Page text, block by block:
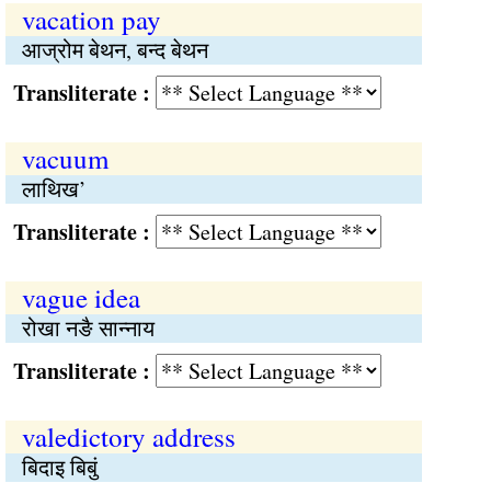
vacation pay
आज्रोम बेथन, बन्द बेथन
:
vacuum
लाथिख’
:
vague idea
रोखा नङै सान्नाय
:
valedictory address
बिदाइ बिबुं